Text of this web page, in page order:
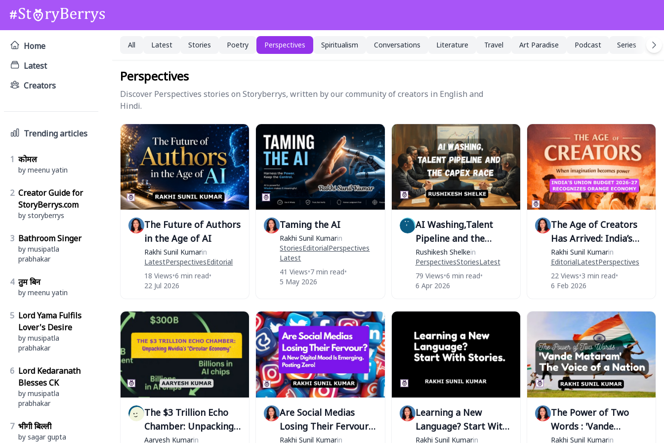
Home
Latest
Creators
Trending articles
1 कोमल
by meenu yatin
2 Creator Guide for
StoryBerrys.com
by storyberrys
3 Bathroom Singer
by musipatla
prabhakar
4 तुम बिन
by meenu yatin
5 Lord Yama Fulfils
Lover's Desire
by musipatla
prabhakar
6 Lord Kedaranath
Blesses CK
by musipatla
prabhakar
7 भीगी बिल्ली
by sagar gupta
All Latest Stories Poetry Perspectives Spiritualism Conversations Literature Travel Art Paradise Podcast Series
Perspectives
Discover Perspectives stories on Storyberrys, written by our community of creators in English and
Hindi.
The Future of Authors
in the Age of AI
Rakhi Sunil Kumarin
LatestPerspectivesEditorial
18 Views•6 min read•
22 Jul 2026
Taming the AI
Rakhi Sunil Kumarin
StoriesEditorialPerspectives
Latest
41 Views•7 min read•
5 May 2026
AI Washing,Talent
Pipeline and the
CapEx Race
Rushikesh Shelkein
PerspectivesStoriesLatest
79 Views•6 min read•
6 Apr 2026
The Age of Creators
Has Arrived: India’s
Union Budget 2026–27
Recognizes the
Orange Economy
Rakhi Sunil Kumarin
EditorialLatestPerspectives
22 Views•3 min read•
6 Feb 2026
The $3 Trillion Echo
Chamber: Unpacking
Nvidia’s "Circular
Aaryesh Kumarin
Are Social Medias
Losing Their Fervour?
A New Digital Mood Is
Rakhi Sunil Kumarin
Learning a New
Language? Start With
Stories.
Rakhi Sunil Kumarin
The Power of Two
Words : 'Vande
Mataram' - The Voice
Rakhi Sunil Kumarin